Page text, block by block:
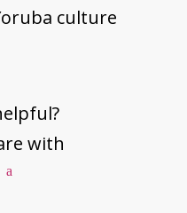
culture
with